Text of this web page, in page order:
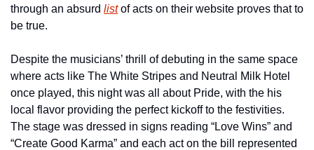
through an absurd list of acts on their website proves that to
be true.
Despite the musicians’ thrill of debuting in the same space
where acts like The White Stripes and Neutral Milk Hotel
once played, this night was all about Pride, with the his
local flavor providing the perfect kickoff to the festivities.
The stage was dressed in signs reading “Love Wins” and
“Create Good Karma” and each act on the bill represented